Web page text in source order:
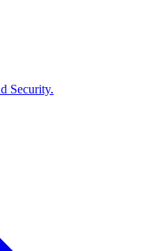
Security.